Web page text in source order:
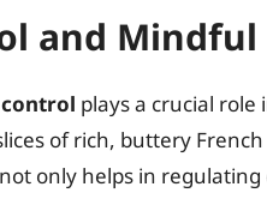
and Mindful
plays a crucial
of rich, buttery
only helps in